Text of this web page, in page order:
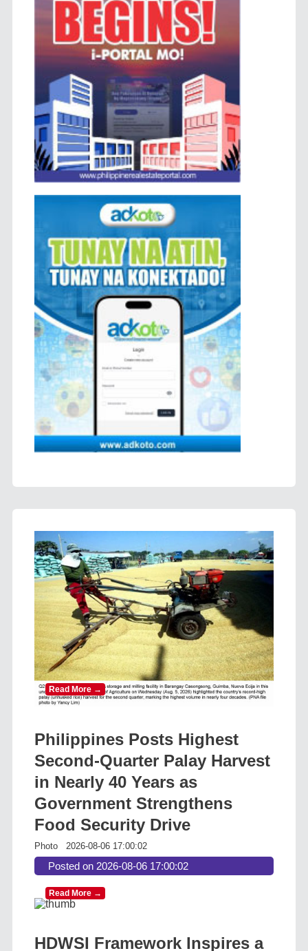
Read More →
Philippines Posts Highest
Second-Quarter Palay Harvest
in Nearly 40 Years as
Government Strengthens
Food Security Drive
Photo 2026-08-06 17:00:02
Posted on 2026-08-06 17:00:02
Read More →
HDWSI Framework Inspires a